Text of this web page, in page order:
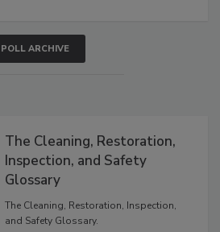
POLL ARCHIVE
The Cleaning, Restoration,
Inspection, and Safety
Glossary
The Cleaning, Restoration, Inspection,